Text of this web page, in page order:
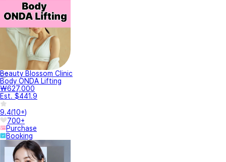
Beauty Blossom Clinic
Body ONDA Lifting
₩627,000
Est. $441.9
9.4(10+)
700+
Purchase
Booking